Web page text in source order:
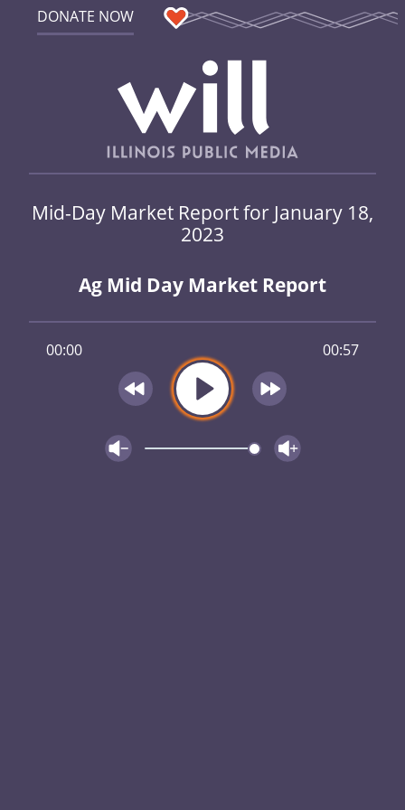
DONATE NOW
Mid-Day Market Report for January 18,
2023
Ag Mid Day Market Report
00:00 00:57